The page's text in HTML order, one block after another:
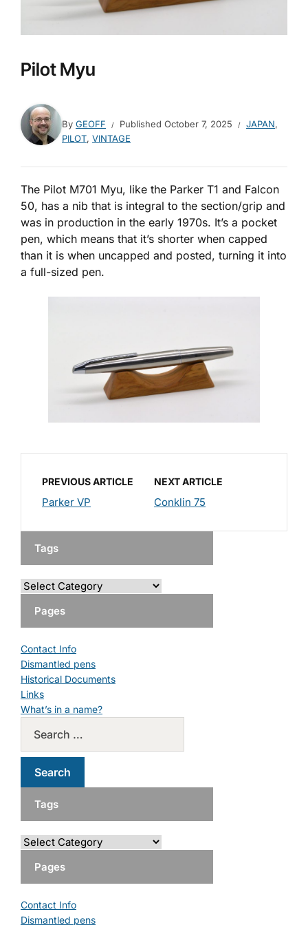
Pilot Myu
By GEOFF Published October 7, 2025 JAPAN,
PILOT, VINTAGE
The Pilot M701 Myu, like the Parker T1 and Falcon
50, has a nib that is integral to the section/grip and
was in production in the early 1970s. It’s a pocket
pen, which means that it’s shorter when capped
than it is when uncapped and posted, turning it into
a full-sized pen.
PREVIOUS ARTICLE
Parker VP
NEXT ARTICLE
Conklin 75
Tags
Pages
Contact Info
Dismantled pens
Historical Documents
Links
What’s in a name?
Tags
Pages
Contact Info
Dismantled pens